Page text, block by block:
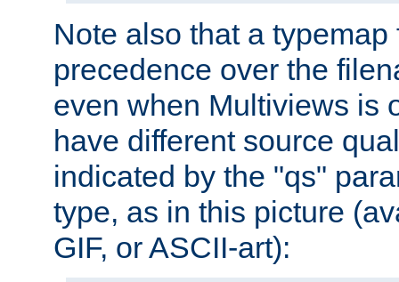
Note also that a
precedence over the
even when Multiviews is
have different source
indicated by the "qs"
type, as in this picture
GIF, or ASCII-art):